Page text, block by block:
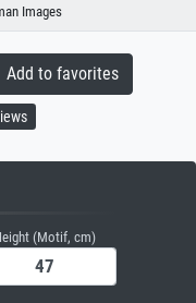
Images
to favorites
(Motif, cm)